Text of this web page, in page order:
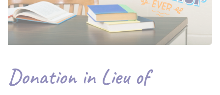
Donation in Lieu of